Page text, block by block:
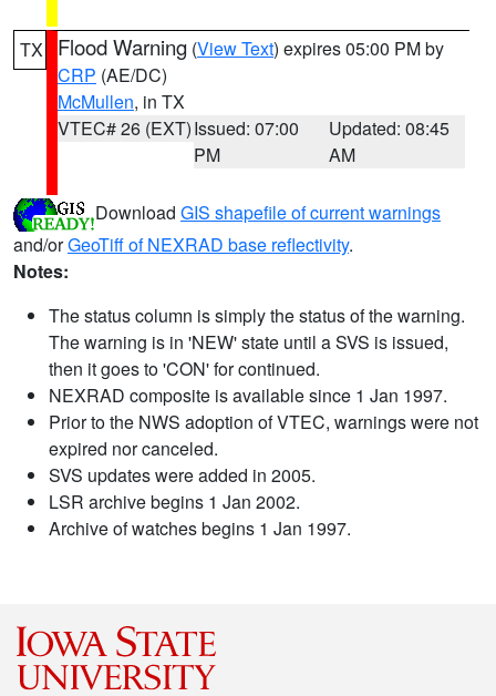
TX Flood Warning (View Text) expires 05:00 PM by
CRP (AE/DC)
McMullen, in TX
VTEC# 26 (EXT)Issued: 07:00
PM
Updated: 08:45
AM
Download GIS shapefile of current warnings
and/orGeoTiff of NEXRAD base reflectivity.
Notes:
The status column is simply the status of the warning.
The warning is in 'NEW' state until a SVS is issued,
then it goes to 'CON' for continued.
NEXRAD composite is available since 1 Jan 1997.
Prior to the NWS adoption of VTEC, warnings were not
expired nor canceled.
SVS updates were added in 2005.
LSR archive begins 1 Jan 2002.
Archive of watches begins 1 Jan 1997.